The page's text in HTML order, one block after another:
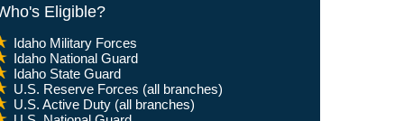
Eligible?
Idaho Military Forces
Idaho National Guard
Idaho State Guard
U.S. Reserve Forces (all branches)
U.S. Active Duty (all branches)